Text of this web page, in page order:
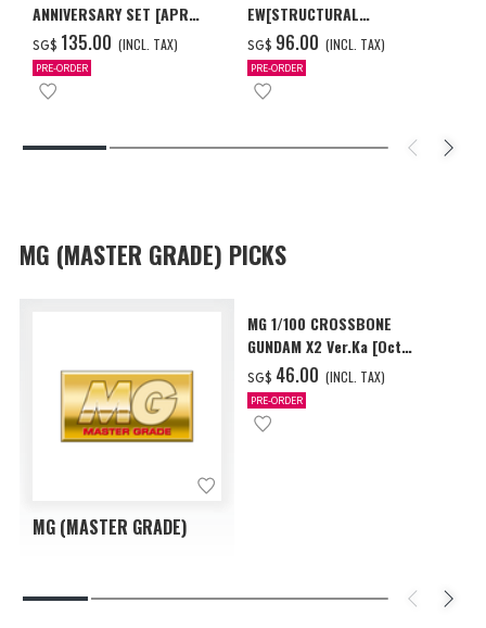
ANNIVERSARY SET [APR
2027 DELIVERY]
SG$ ‌135.00 (INCL. TAX)
PRE-ORDER
EW[STRUCTURAL
COATING/BLACK] [Dec 2026
Delivery]
SG$ ‌96.00 (INCL. TAX)
PRE-ORDER
MG (MASTER GRADE) PICKS
MG (MASTER GRADE)
MG 1/100 CROSSBONE
GUNDAM X2 Ver.Ka [Oct
2026 Delivery]
SG$ ‌46.00 (INCL. TAX)
PRE-ORDER